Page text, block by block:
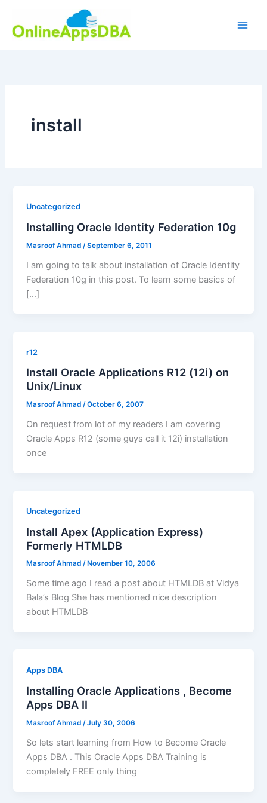
content
install
Uncategorized
Installing Oracle Identity Federation 10g
Masroof Ahmad /September 6, 2011
I am going to talk about installation of Oracle Identity
Federation 10g in this post. To learn some basics of
[…]
r12
Install Oracle Applications R12 (12i) on
Unix/Linux
Masroof Ahmad/October 6, 2007
On request from lot of my readers I am covering
Oracle Apps R12 (some guys call it 12i) installation
once
Uncategorized
Install Apex (Application Express)
Formerly HTMLDB
Masroof Ahmad/ November 10, 2006
Some time ago I read a post about HTMLDB at Vidya
Bala’s Blog She has mentioned nice description
about HTMLDB
Apps DBA
Installing Oracle Applications , Become
Apps DBA II
Masroof Ahmad/July 30, 2006
So lets start learning from How to Become Oracle
Apps DBA . This Oracle Apps DBA Training is
completely FREE only thing